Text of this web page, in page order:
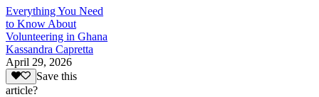
Everything You Need
to Know About
Volunteering in Ghana
Kassandra Capretta
April 29, 2026
Save this
article?